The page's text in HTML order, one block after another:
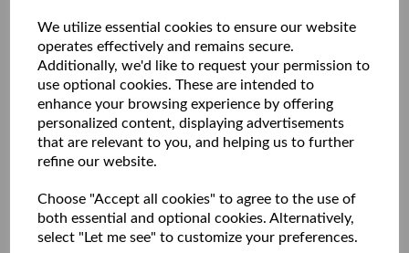
We utilize essential cookies to ensure our website
operates effectively and remains secure.
Additionally, we'd like to request your permission to
use optional cookies. These are intended to
enhance your browsing experience by offering
personalized content, displaying advertisements
that are relevant to you, and helping us to further
refine our website.
Choose "Accept all cookies" to agree to the use of
both essential and optional cookies. Alternatively,
select "Let me see" to customize your preferences.